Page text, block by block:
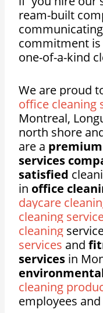
ream-built
commitment
one-of-a-kind
We are proud
office cleaning
Montreal,
north shore
are a
services
satisfied
in office
daycare
cleaning
cleaning
services and
services in
cleaning
employees